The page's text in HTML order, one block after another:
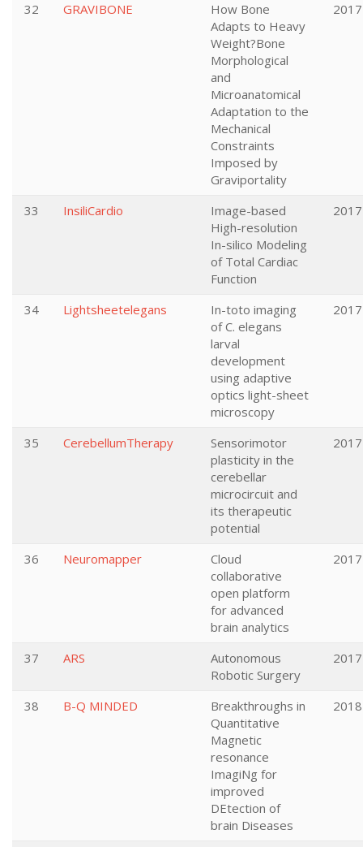
32 GRAVIBONE
How Bone
Adapts to Heavy
Weight?Bone
Morphological
and
Microanatomical
Adaptation to the
Mechanical
Constraints
Imposed by
Graviportality
2017
33 InsiliCardio
Image-based
High-resolution
In-silico Modeling
of Total Cardiac
Function
2017
34 Lightsheetelegans
In-toto imaging
of C. elegans
larval
development
using adaptive
optics light-sheet
microscopy
2017
35 CerebellumTherapy
Sensorimotor
plasticity in the
cerebellar
microcircuit and
its therapeutic
potential
2017
36 Neuromapper
Cloud
collaborative
open platform
for advanced
brain analytics
2017
37 ARS
Autonomous
Robotic Surgery
2017
38 B-Q MINDED
Breakthroughs in
Quantitative
Magnetic
resonance
ImagiNg for
improved
DEtection of
brain Diseases
2018